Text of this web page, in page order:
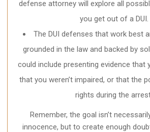
defense attorney will explore all
you get out of a DUI.
The DUI defenses that work best
grounded in the law and backed by
could include presenting evidence that
that you weren’t impaired, or that the
rights during the
Remember, the goal isn’t
innocence, but to create enough